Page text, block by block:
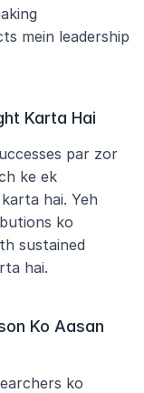
mein leadership
Karta Hai
par zor
hai. Yeh
ko
sustained
hai.
Ko Aasan
ko